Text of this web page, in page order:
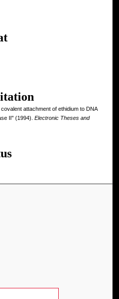
attachment of ethidium to DNA
II" (1994). Electronic Theses and